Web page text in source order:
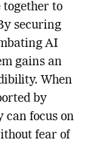
together to
securing
AI
gains an
When
by
can focus on
fear of